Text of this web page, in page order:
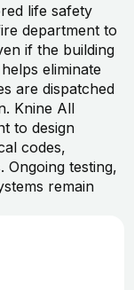
life safety
department to
if the building
eliminate
are dispatched
Knine All
to design
codes,
Ongoing testing,
remain